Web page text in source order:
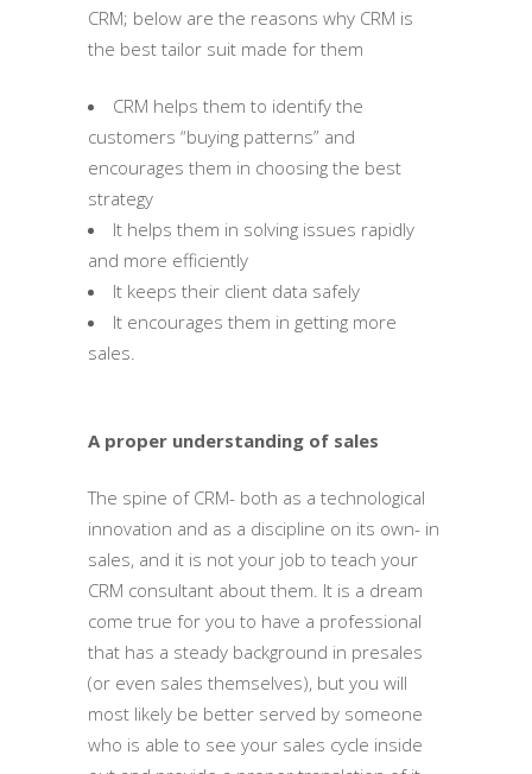
CRM; below are the reasons why CRM is
the best tailor suit made for them
CRM helps them to identify the
customers “buying patterns” and
encourages them in choosing the best
strategy
It helps them in solving issues rapidly
and more efficiently
It keeps their client data safely
It encourages them in getting more
sales.
A proper understanding of sales
The spine of CRM- both as a technological
innovation and as a discipline on its own- in
sales, and it is not your job to teach your
CRM consultant about them. It is a dream
come true for you to have a professional
that has a steady background in presales
(or even sales themselves), but you will
most likely be better served by someone
who is able to see your sales cycle inside